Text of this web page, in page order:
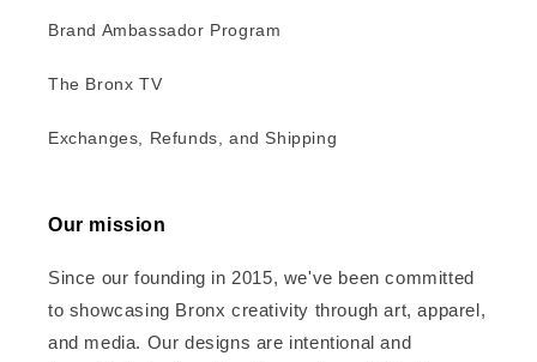
Brand Ambassador Program
The Bronx TV
Exchanges, Refunds, and Shipping
Our mission
Since our founding in 2015, we've been committed
to showcasing Bronx creativity through art, apparel,
and media. Our designs are intentional and